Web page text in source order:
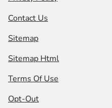
Contact Us
Sitemap
Sitemap Html
Terms Of Use
Opt-Out